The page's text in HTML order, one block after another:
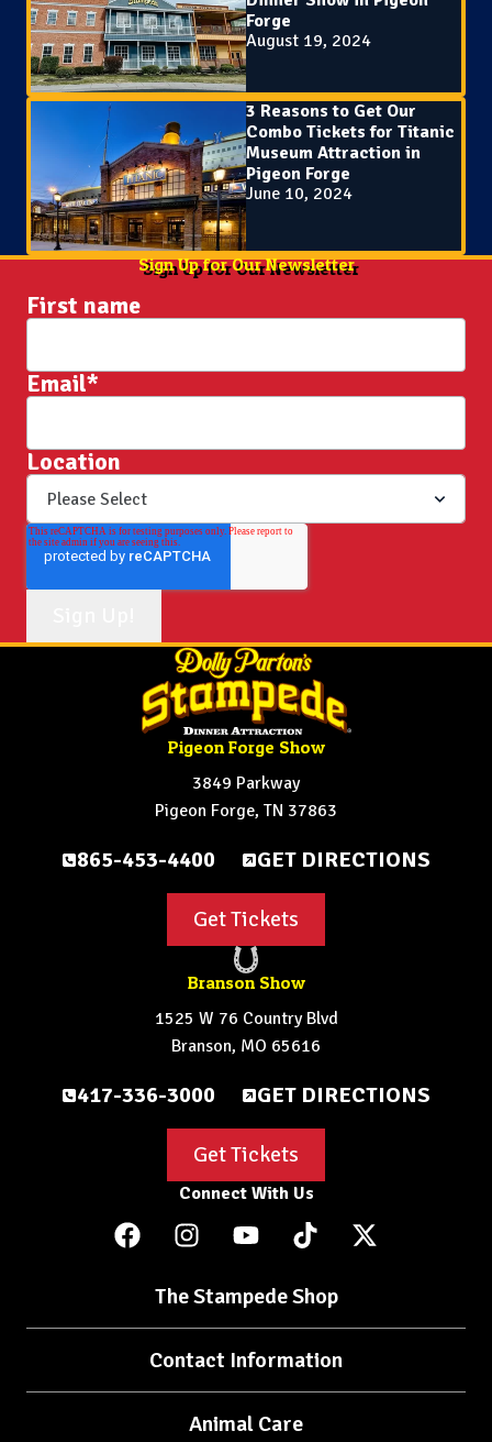
Forge
August 19, 2024
3 Reasons to Get Our
Combo Tickets for Titanic
Museum Attraction in
Pigeon Forge
June 10, 2024
Sign Up for Our Newsletter
First name
Email*
Location
Pigeon Forge Show
3849 Parkway
Pigeon Forge, TN 37863
865-453-4400 GET DIRECTIONS
Get Tickets
Branson Show
1525 W 76 Country Blvd
Branson, MO 65616
417-336-3000 GET DIRECTIONS
Get Tickets
Connect With Us
The Stampede Shop
Contact Information
Animal Care